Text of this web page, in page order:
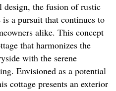
the fusion of rustic
a pursuit that continues to
alike. This concept
that harmonizes the
with the serene
Envisioned as a potential
cottage presents an exterior